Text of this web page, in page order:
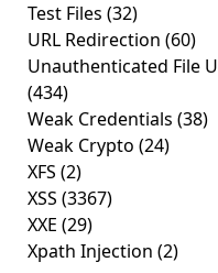
Test Files (32)
URL Redirection (60)
Unauthenticated File
(434)
Weak Credentials (38)
Weak Crypto (24)
XFS (2)
XSS (3367)
XXE (29)
Xpath Injection (2)